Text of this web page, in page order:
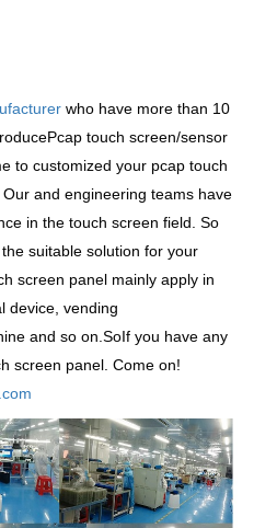
who have more than 10
touch screen/sensor
to customized your pcap touch
and engineering teams have
in the touch screen field. So
suitable solution for your
screen panel mainly apply in
device, vending
and so on.SoIf you have any
screen panel. Come on!